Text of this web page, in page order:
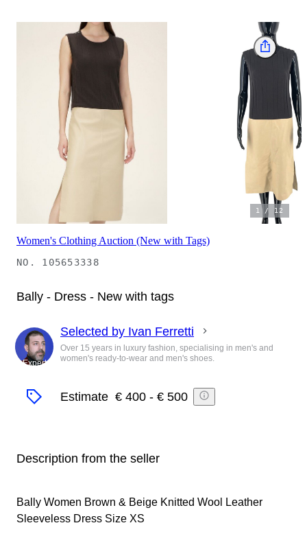
1 /12
Women's Clothing Auction (New with Tags)
NO. 105653338
Bally - Dress - New with tags
Expert
Selected by Ivan Ferretti
Over 15 years in luxury fashion, specialising in men's and
women's ready-to-wear and men's shoes.
Estimate € 400 - € 500
Description from the seller
Bally Women Brown & Beige Knitted Wool Leather
Sleeveless Dress Size XS